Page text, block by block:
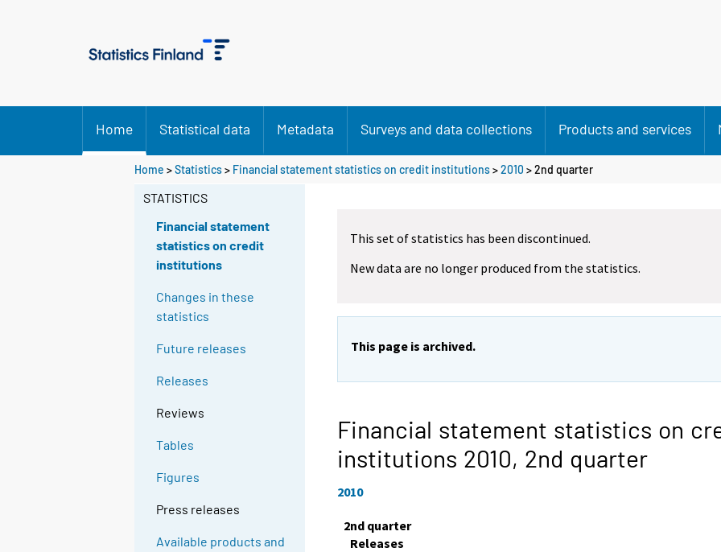
Home Statistical data Metadata Surveys and data collections Products and services
Home >Statistics> Financial statement statistics on credit institutions>2010 >2nd quarter
STATISTICS
Financial statement
statistics on credit
institutions
Changes in these
statistics
Future releases
Releases
Reviews
Tables
Figures
Press releases
Available products and
This set of statistics has been discontinued.
New data are no longer produced from the statistics.
This page is archived.
Financial statement statistics on
institutions 2010, 2nd quarter
2010
2nd quarter
Releases